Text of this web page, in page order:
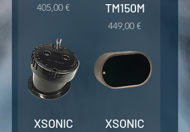
Kaina
405,00 €
TM150M
Kaina
449,00 €
XSONIC
XSONIC